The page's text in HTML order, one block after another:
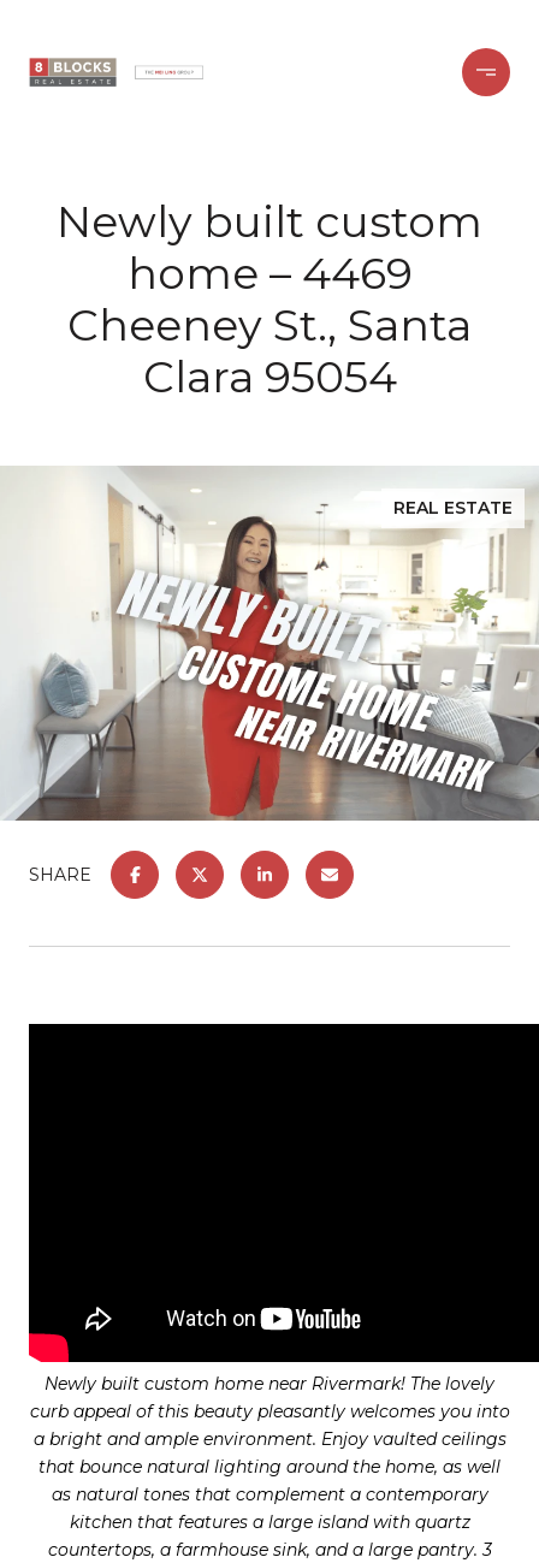
Newly built custom
home – 4469
Cheeney St., Santa
Clara 95054
REAL ESTATE
SHARE
Newly built custom home near Rivermark! The lovely
curb appeal of this beauty pleasantly welcomes you into
a bright and ample environment. Enjoy vaulted ceilings
that bounce natural lighting around the home, as well
as natural tones that complement a contemporary
kitchen that features a large island with quartz
countertops, a farmhouse sink, and a large pantry. 3